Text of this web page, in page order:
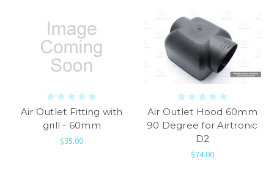
Air Outlet Fitting with
grill - 60mm
$35.00
Air Outlet Hood 60mm
90 Degree for Airtronic
D2
$74.00